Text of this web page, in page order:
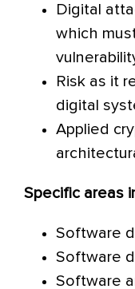
Digital
which
Risk as it
digital
Applied
Specific areas
Software
Software
Software